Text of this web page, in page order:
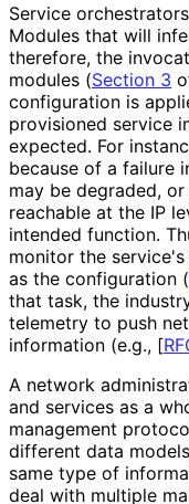
Service
Modules that will
therefore, the
modules (Section 3
configuration is
provisioned service
expected. For
because of a failure
may be degraded,
reachable at the IP
intended function.
monitor the
as the configuration (
that task, the
telemetry to push
information (e.g., [
A network
and services as a
management
different data
same type of
deal with multiple